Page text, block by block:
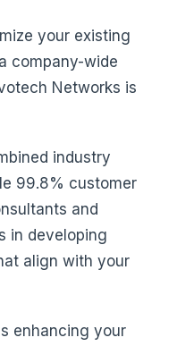
your existing
company-wide
Networks is
industry
99.8% customer
and
in developing
align with your
enhancing your